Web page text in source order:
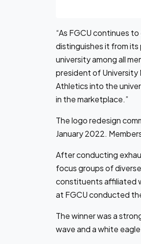
“As FGCU continues
distinguishes it from
university among all
president of University
Athletics into the
in the marketplace.”
The logo redesign
January 2022.
After conducting
focus groups of
constituents affiliated
at FGCU conducted
The winner was a
wave and a white